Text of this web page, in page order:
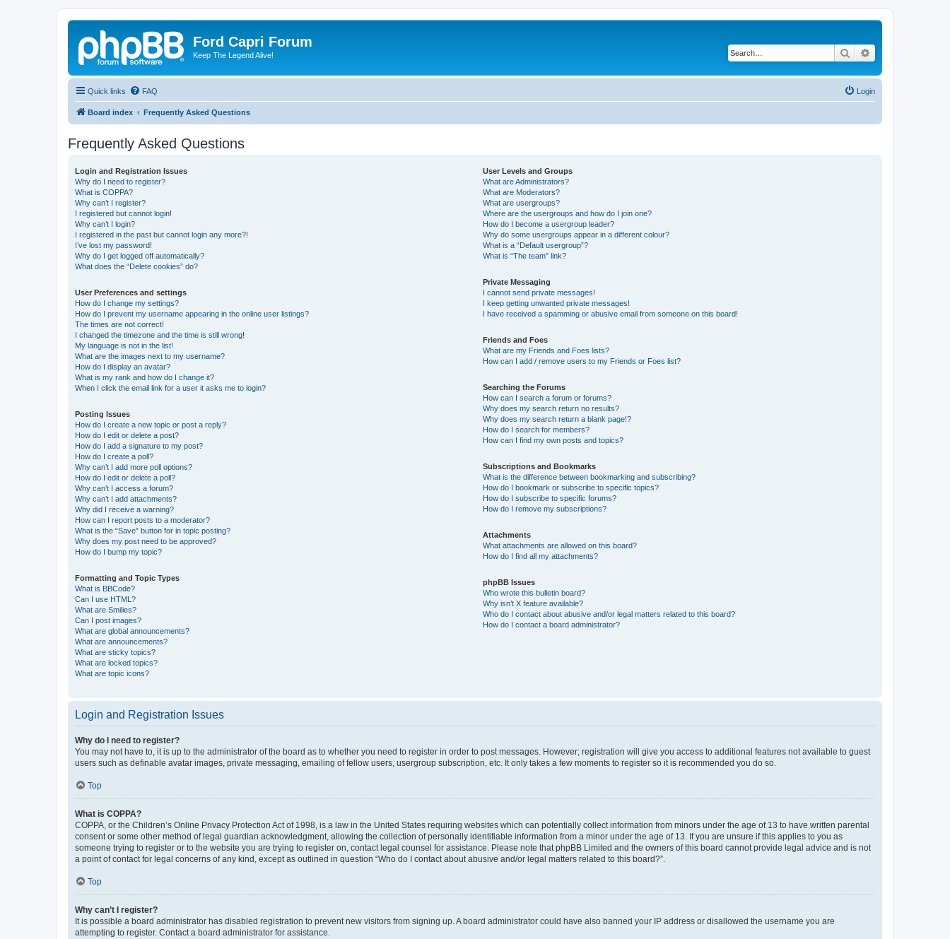
Ford Capri Forum
Keep The Legend Alive! Search
Quick links FAQ Login
Board index Frequently Asked Questions
Frequently Asked Questions
Login and Registration Issues
Why do I need to register?
What is COPPA?
Why can’t I register?
I registered but cannot login!
Why can’t I login?
I registered in the past but cannot login any more?!
I’ve lost my password!
Why do I get logged off automatically?
What does the “Delete cookies” do?
User Preferences and settings
How do I change my settings?
How do I prevent my username appearing in the online user listings?
The times are not correct!
I changed the timezone and the time is still wrong!
My language is not in the list!
What are the images next to my username?
How do I display an avatar?
What is my rank and how do I change it?
When I click the email link for a user it asks me to login?
Posting Issues
How do I create a new topic or post a reply?
How do I edit or delete a post?
How do I add a signature to my post?
How do I create a poll?
Why can’t I add more poll options?
How do I edit or delete a poll?
Why can’t I access a forum?
Why can’t I add attachments?
Why did I receive a warning?
How can I report posts to a moderator?
What is the “Save” button for in topic posting?
Why does my post need to be approved?
How do I bump my topic?
Formatting and Topic Types
What is BBCode?
Can I use HTML?
What are Smilies?
Can I post images?
What are global announcements?
What are announcements?
What are sticky topics?
What are locked topics?
What are topic icons?
User Levels and Groups
What are Administrators?
What are Moderators?
What are usergroups?
Where are the usergroups and how do I join one?
How do I become a usergroup leader?
Why do some usergroups appear in a different colour?
What is a “Default usergroup”?
What is “The team” link?
Private Messaging
I cannot send private messages!
I keep getting unwanted private messages!
I have received a spamming or abusive email from someone on this board!
Friends and Foes
What are my Friends and Foes lists?
How can I add / remove users to my Friends or Foes list?
Searching the Forums
How can I search a forum or forums?
Why does my search return no results?
Why does my search return a blank page!?
How do I search for members?
How can I find my own posts and topics?
Subscriptions and Bookmarks
What is the difference between bookmarking and subscribing?
How do I bookmark or subscribe to specific topics?
How do I subscribe to specific forums?
How do I remove my subscriptions?
Attachments
What attachments are allowed on this board?
How do I find all my attachments?
phpBB Issues
Who wrote this bulletin board?
Why isn’t X feature available?
Who do I contact about abusive and/or legal matters related to this board?
How do I contact a board administrator?
Login and Registration Issues
Why do I need to register?
You may not have to, it is up to the administrator of the board as to whether you need to register in order to post messages. However; registration will give you access to additional features not available to guest
users such as definable avatar images, private messaging, emailing of fellow users, usergroup subscription, etc. It only takes a few moments to register so it is recommended you do so.
Top
What is COPPA?
COPPA, or the Children’s Online Privacy Protection Act of 1998, is a law in the United States requiring websites which can potentially collect information from minors under the age of 13 to have written parental
consent or some other method of legal guardian acknowledgment, allowing the collection of personally identifiable information from a minor under the age of 13. If you are unsure if this applies to you as
someone trying to register or to the website you are trying to register on, contact legal counsel for assistance. Please note that phpBB Limited and the owners of this board cannot provide legal advice and is not
a point of contact for legal concerns of any kind, except as outlined in question “Who do I contact about abusive and/or legal matters related to this board?”.
Top
Why can’t I register?
It is possible a board administrator has disabled registration to prevent new visitors from signing up. A board administrator could have also banned your IP address or disallowed the username you are
attempting to register. Contact a board administrator for assistance.